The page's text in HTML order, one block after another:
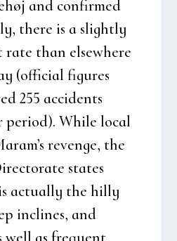
and con­fir­med
the­re is a slight­ly
than elsewhe­re
(offi­ci­al figu­res
255 acci­dents
peri­od). Whi­le local
reven­ge, the
sta­tes
actu­al­ly the hil­ly
incli­nes, and